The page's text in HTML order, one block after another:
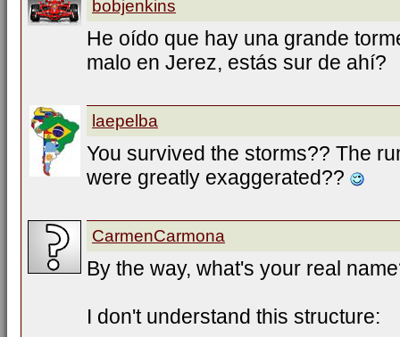
bobjenkins
He oído que hay una grande
malo en Jerez, estás sur de ahí?
laepelba
You survived the storms?? The
were greatly exaggerated??
CarmenCarmona
By the way, what's your real
I don't understand this structure: